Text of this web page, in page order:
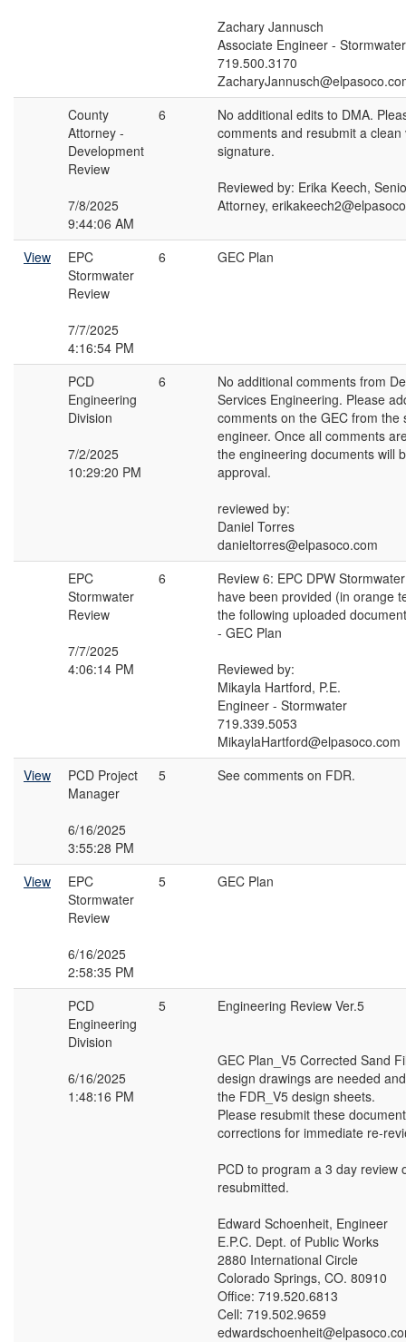
Zachary Jannusch
Associate Engineer - Stormwater
719.500.3170
County
Attorney -
Development
Review
7/8/2025
9:44:06 AM
6
No additional edits to DMA.
comments and resubmit a clean
signature.
Reviewed by: Erika Keech,
Attorney,
View
EPC
Stormwater
Review
7/7/2025
4:16:54 PM
6 GEC Plan
PCD
Engineering
Division
7/2/2025
10:29:20 PM
6
No additional comments from
Services Engineering. Please
comments on the GEC from the
engineer. Once all comments
the engineering documents will
approval.
reviewed by:
Daniel Torres
danieltorres@elpasoco.com
EPC
Stormwater
Review
7/7/2025
4:06:14 PM
6
Review 6: EPC DPW
have been provided (in orange
the following uploaded
- GEC Plan
Reviewed by:
Mikayla Hartford, P.E.
Engineer - Stormwater
719.339.5053
MikaylaHartford@elpasoco.com
View
PCD Project
Manager
6/16/2025
3:55:28 PM
5 See comments on FDR.
View
EPC
Stormwater
Review
6/16/2025
2:58:35 PM
5 GEC Plan
PCD
Engineering
Division
6/16/2025
1:48:16 PM
5 Engineering Review Ver.5
GEC Plan_V5 Corrected Sand
design drawings are needed
the FDR_V5 design sheets.
Please resubmit these
corrections for immediate re-
PCD to program a 3 day review
resubmitted.
Edward Schoenheit, Engineer
E.P.C. Dept. of Public Works
2880 International Circle
Colorado Springs, CO. 80910
Office: 719.520.6813
Cell: 719.502.9659